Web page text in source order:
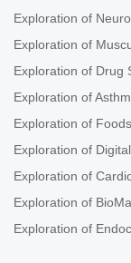
Exploration of
Exploration of
Exploration of Drug
Exploration of
Exploration of
Exploration of
Exploration of
Exploration of
Exploration of